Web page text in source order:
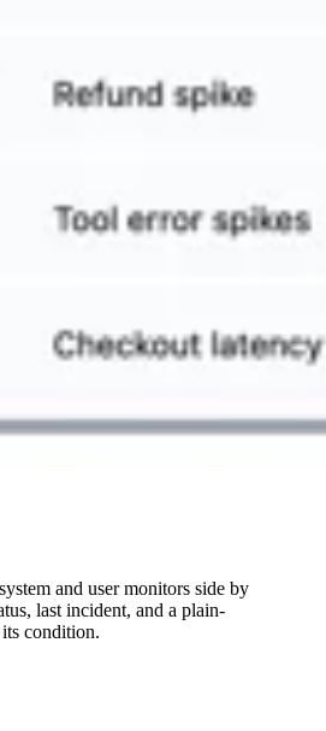
and user monitors side by
last incident, and a plain-
condition.